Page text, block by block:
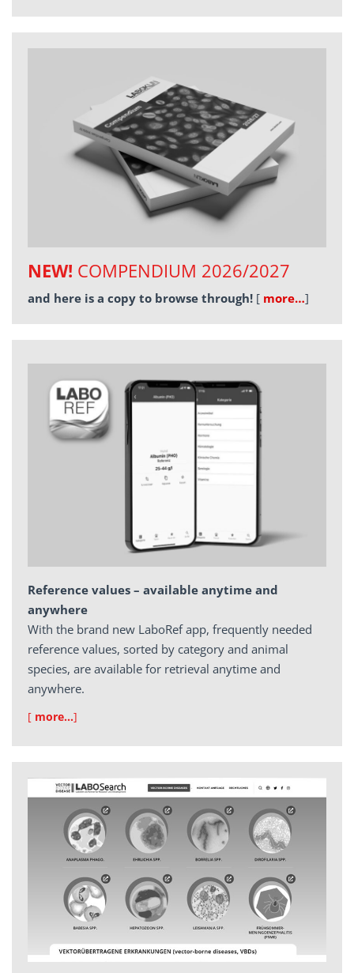
NEW! COMPENDIUM 2026/2027
and here is a copy to browse through! [ more…]
Reference values – available anytime and
anywhere
With the brand new LaboRef app, frequently needed
reference values, sorted by category and animal
species, are available for retrieval anytime and
anywhere.
[ more…]